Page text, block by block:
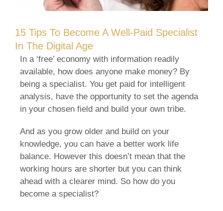
15 Tips To Become A Well-Paid Specialist
In The Digital Age
In a ‘free’ economy with information readily
available, how does anyone make money? By
being a specialist. You get paid for intelligent
analysis, have the opportunity to set the agenda
in your chosen field and build your own tribe.
And as you grow older and build on your
knowledge, you can have a better work life
balance. However this doesn’t mean that the
working hours are shorter but you can think
ahead with a clearer mind. So how do you
become a specialist?